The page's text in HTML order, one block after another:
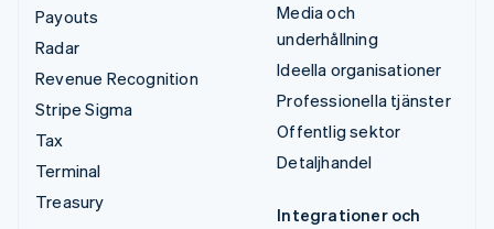
Payouts
Radar
Revenue Recognition
Stripe Sigma
Tax
Terminal
Treasury
Media och
underhållning
Ideella organisationer
Professionella tjänster
Offentlig sektor
Detaljhandel
Integrationer och